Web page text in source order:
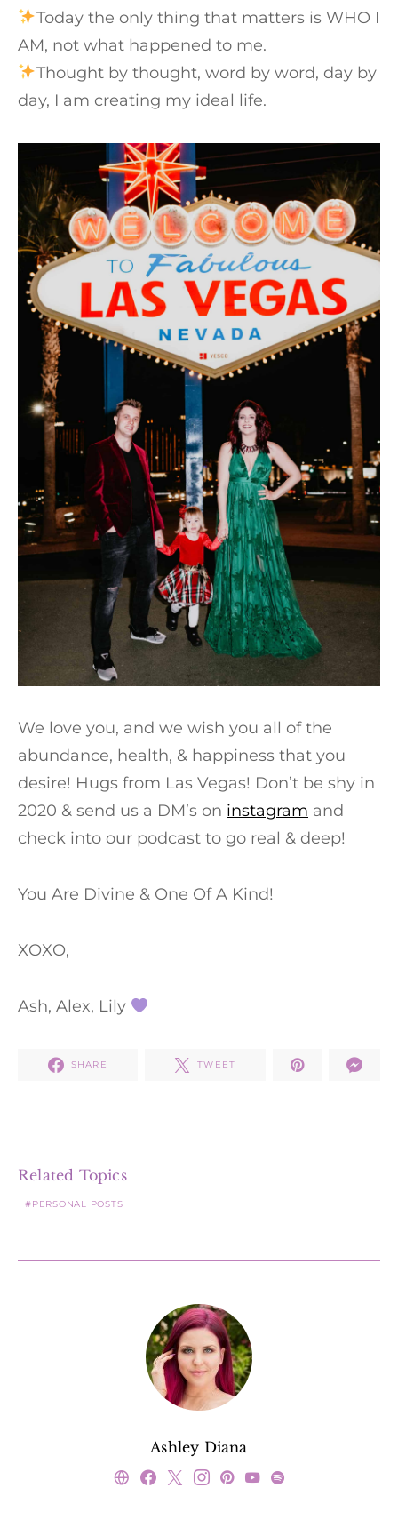
Today the only thing that matters is WHO I
AM, not what happened to me.⁠
Thought by thought, word by word, day by
day, I am creating my ideal life.⁠
We love you, and we wish you all of the
abundance, health, & happiness that you
desire! Hugs from Las Vegas! Don’t be shy in
2020 & send us a DM’s on instagram and
check into our podcast to go real & deep!
You Are Divine & One Of A Kind!
XOXO,
Ash, Alex, Lily
SHARE TWEET
Related Topics
PERSONAL POSTS
Ashley Diana